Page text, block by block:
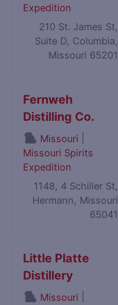
Expedition
210 St. James St,
Suite D, Columbia,
Missouri 65201
Fernweh
Distilling Co.
Missouri
Missouri Spirits
Expedition
1148, 4 Schiller St,
Hermann, Missouri
65041
Little Platte
Distillery
Missouri